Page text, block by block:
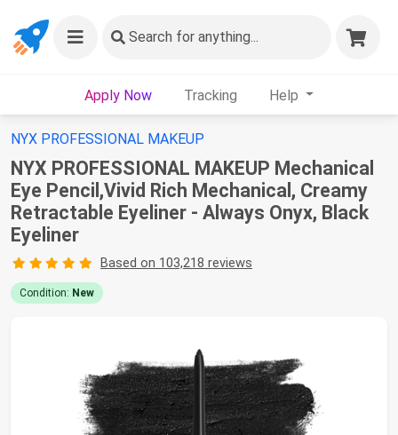
Search for anything...
Apply Now Tracking Help
NYX PROFESSIONAL MAKEUP
NYX PROFESSIONAL MAKEUP Mechanical
Eye Pencil,Vivid Rich Mechanical, Creamy
Retractable Eyeliner - Always Onyx, Black
Eyeliner
Based on 103,218 reviews
Condition: New